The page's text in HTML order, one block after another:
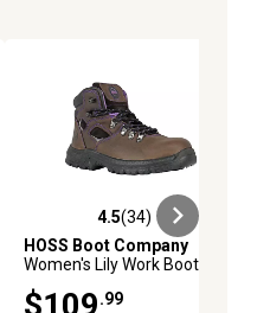
4.5 out of 5 stars with 34 reviews
4.5(34)
HOSS Boot Company
Women's Lily Work Boots,
Resistant, EH Rated, 6in.
$109.99